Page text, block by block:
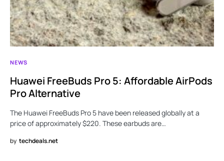
NEWS
Huawei FreeBuds Pro 5: Affordable AirPods
Pro Alternative
The Huawei FreeBuds Pro 5 have been released globally at a
price of approximately $220. These earbuds are…
by techdeals.net